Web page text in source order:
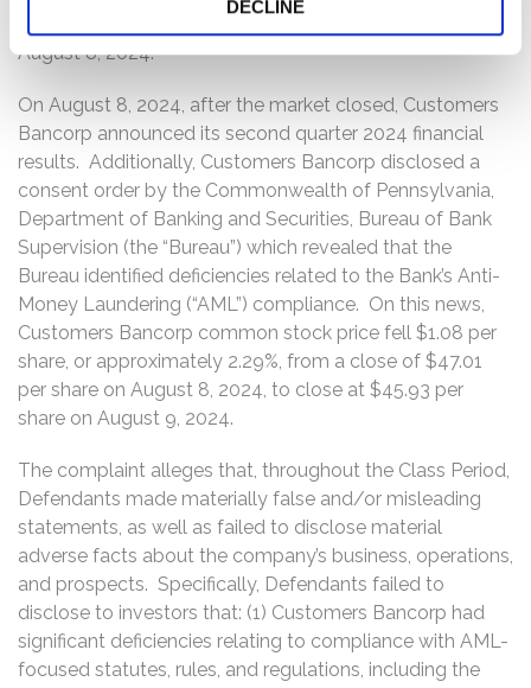
DECLINE
August 8, 2024.
On August 8, 2024, after the market closed, Customers
Bancorp announced its second quarter 2024 financial
results. Additionally, Customers Bancorp disclosed a
consent order by the Commonwealth of Pennsylvania,
Department of Banking and Securities, Bureau of Bank
Supervision (the “Bureau”) which revealed that the
Bureau identified deficiencies related to the Bank’s Anti-
Money Laundering (“AML”) compliance. On this news,
Customers Bancorp common stock price fell $1.08 per
share, or approximately 2.29%, from a close of $47.01
per share on August 8, 2024, to close at $45.93 per
share on August 9, 2024.
The complaint alleges that, throughout the Class Period,
Defendants made materially false and/or misleading
statements, as well as failed to disclose material
adverse facts about the company’s business, operations,
and prospects. Specifically, Defendants failed to
disclose to investors that: (1) Customers Bancorp had
significant deficiencies relating to compliance with AML-
focused statutes, rules, and regulations, including the